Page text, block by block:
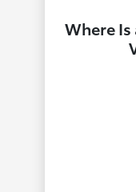
Where